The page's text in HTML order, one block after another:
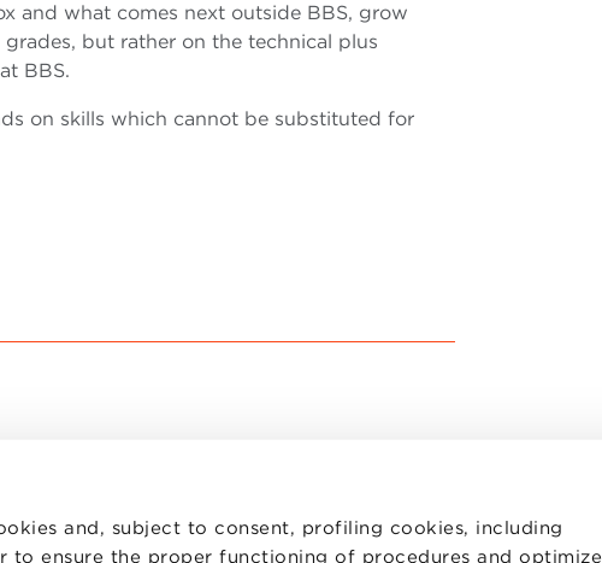
and, subject to consent, profiling cookies, including
to ensure the proper functioning of procedures and optimize
and what comes next outside BBS, grow
but rather on the technical plus
BBS.
on skills which cannot be substituted for